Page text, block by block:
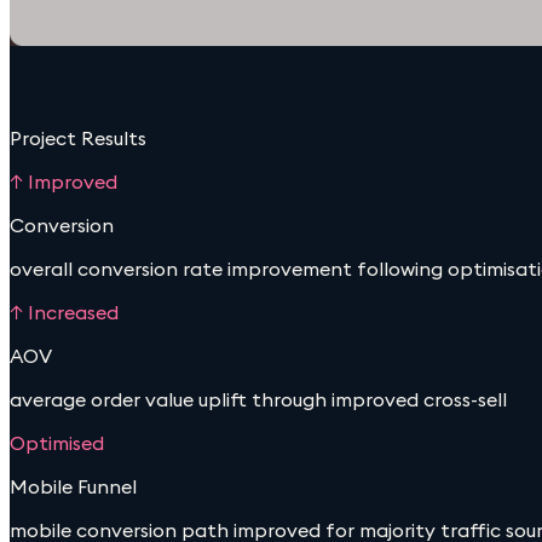
Project Results
↑ Improved
Conversion
overall conversion rate improvement following
↑ Increased
AOV
average order value uplift through improved cross-sell
Optimised
Mobile Funnel
mobile conversion path improved for majority traffic